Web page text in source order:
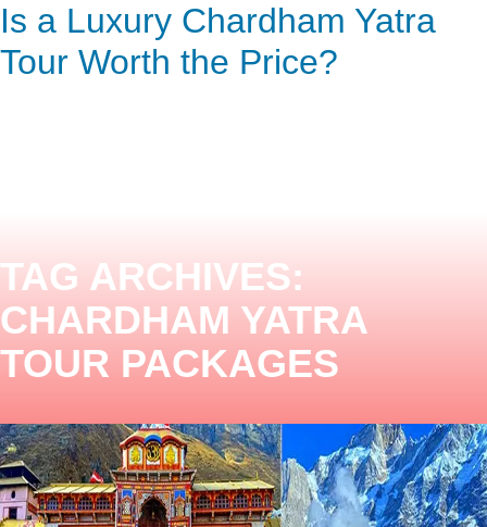
ENQUIRY HERE
TAG ARCHIVES:
CHARDHAM YATRA
TOUR PACKAGES
Now Discovering the
Chardham Yatra Experience
Is a Luxury Chardham Yatra
Tour Worth the Price?